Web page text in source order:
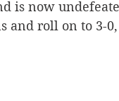
is now
and roll on to 3-